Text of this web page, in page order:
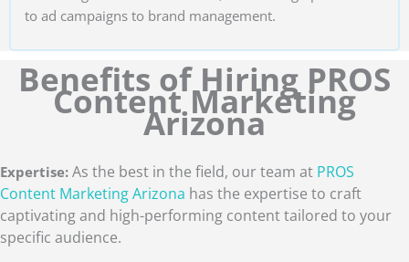
to ad campaigns to brand management.
Benefits of Hiring PROS
Content Marketing
Arizona
Expertise: As the best in the field, our team at PROS
Content Marketing Arizona has the expertise to craft
captivating and high-performing content tailored to your
specific audience.